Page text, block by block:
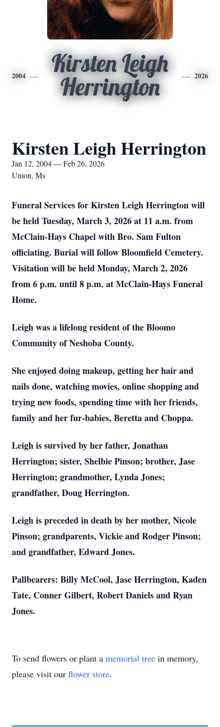
2004
Kirsten Leigh
Herrington
2026
Kirsten Leigh Herrington
Jan 12, 2004 — Feb 26, 2026
Union, Ms
Funeral Services for Kirsten Leigh Herrington will
be held Tuesday, March 3, 2026 at 11 a.m. from
McClain-Hays Chapel with Bro. Sam Fulton
officiating. Burial will follow Bloomfield Cemetery.
Visitation will be held Monday, March 2, 2026
from 6 p.m. until 8 p.m. at McClain-Hays Funeral
Home.
Leigh was a lifelong resident of the Bloomo
Community of Neshoba County.
She enjoyed doing makeup, getting her hair and
nails done, watching movies, online shopping and
trying new foods, spending time with her friends,
family and her fur-babies, Beretta and Choppa.
Leigh is survived by her father, Jonathan
Herrington; sister, Shelbie Pinson; brother, Jase
Herrington; grandmother, Lynda Jones;
grandfather, Doug Herrington.
Leigh is preceded in death by her mother, Nicole
Pinson; grandparents, Vickie and Rodger Pinson;
and grandfather, Edward Jones.
Pallbearers: Billy McCool, Jase Herrington, Kaden
Tate, Conner Gilbert, Robert Daniels and Ryan
Jones.
To send flowers or plant a memorial tree in memory,
please visit our flower store.